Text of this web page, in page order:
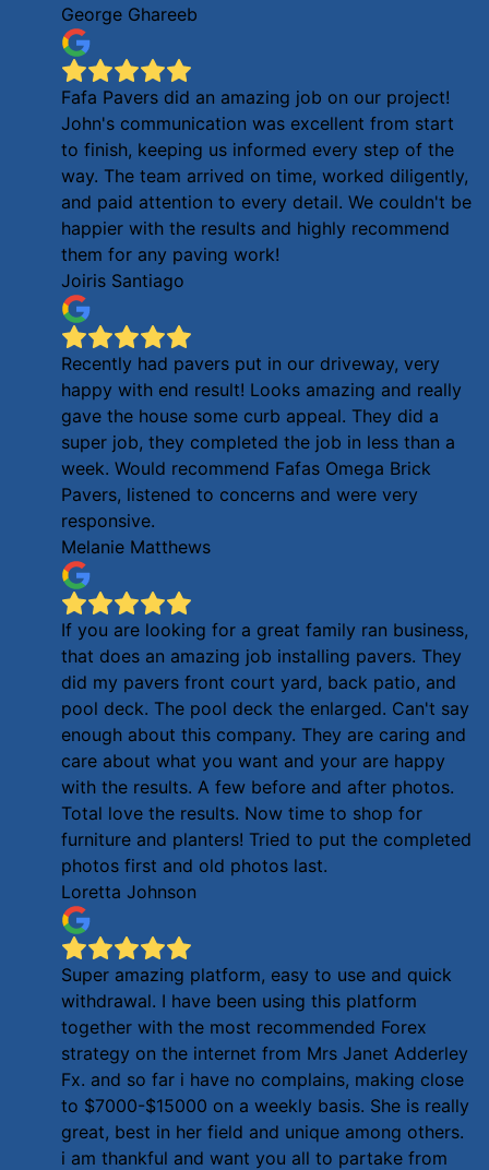
George Ghareeb
Fafa Pavers did an amazing job on our project!
John's communication was excellent from start
to finish, keeping us informed every step of the
way. The team arrived on time, worked diligently,
and paid attention to every detail. We couldn't be
happier with the results and highly recommend
them for any paving work!
Joiris Santiago
Recently had pavers put in our driveway, very
happy with end result! Looks amazing and really
gave the house some curb appeal. They did a
super job, they completed the job in less than a
week. Would recommend Fafas Omega Brick
Pavers, listened to concerns and were very
responsive.
Melanie Matthews
If you are looking for a great family ran business,
that does an amazing job installing pavers. They
did my pavers front court yard, back patio, and
pool deck. The pool deck the enlarged. Can't say
enough about this company. They are caring and
care about what you want and your are happy
with the results. A few before and after photos.
Total love the results. Now time to shop for
furniture and planters! Tried to put the completed
photos first and old photos last.
Loretta Johnson
Super amazing platform, easy to use and quick
withdrawal. I have been using this platform
together with the most recommended Forex
strategy on the internet from Mrs Janet Adderley
Fx. and so far i have no complains, making close
to $7000-$15000 on a weekly basis. She is really
great, best in her field and unique among others.
i am thankful and want you all to partake from